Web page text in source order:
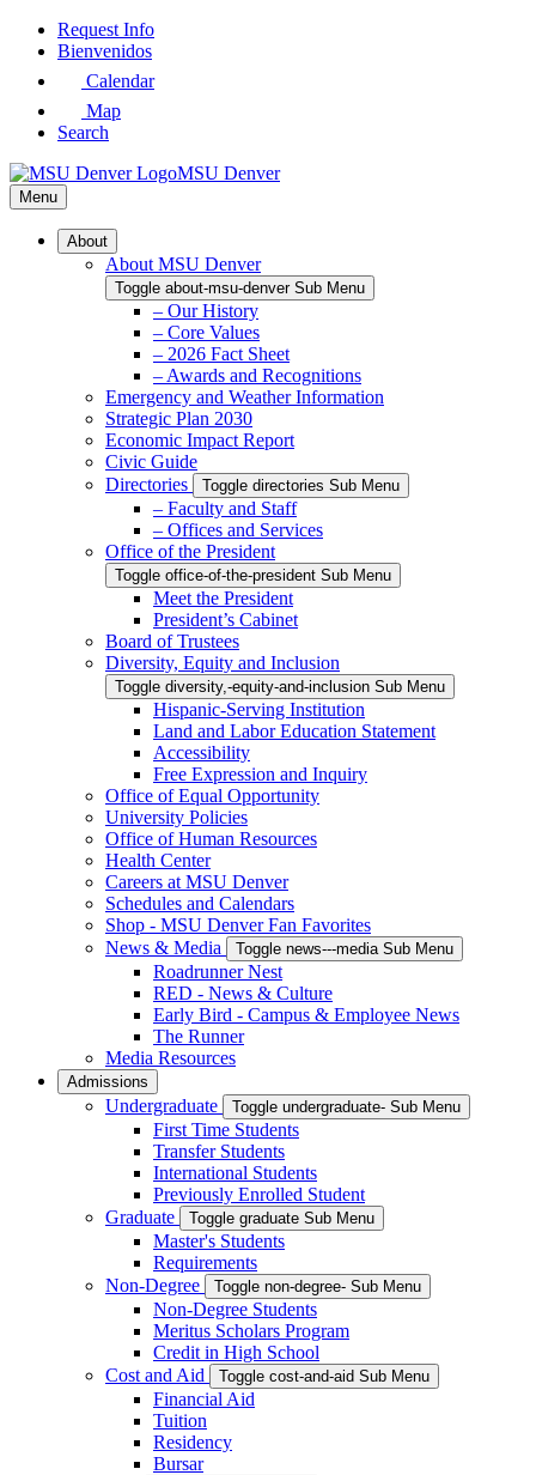
Skip
Request Info
Bienvenidos
Calendar
Map
Search
MSU Denver
Menu
About
About MSU Denver
Toggle about-msu-denver Sub Menu
– Our History
– Core Values
– 2026 Fact Sheet
– Awards and Recognitions
Emergency and Weather Information
Strategic Plan 2030
Economic Impact Report
Civic Guide
Directories
Toggle directories Sub Menu
– Faculty and Staff
– Offices and Services
Office of the President
Toggle office-of-the-president Sub Menu
Meet the President
President’s Cabinet
Board of Trustees
Diversity, Equity and Inclusion
Toggle diversity,-equity-and-inclusion Sub Menu
Hispanic-Serving Institution
Land and Labor Education Statement
Accessibility
Free Expression and Inquiry
Office of Equal Opportunity
University Policies
Office of Human Resources
Health Center
Careers at MSU Denver
Schedules and Calendars
Shop - MSU Denver Fan Favorites
News & Media
Toggle news---media Sub Menu
Roadrunner Nest
RED - News & Culture
Early Bird - Campus & Employee News
The Runner
Media Resources
Admissions
Undergraduate Toggle undergraduate- Sub Menu
First Time Students
Transfer Students
International Students
Previously Enrolled Student
Graduate
Toggle graduate Sub Menu
Master's Students
Requirements
Non-Degree
Toggle non-degree- Sub Menu
Non-Degree Students
Meritus Scholars Program
Credit in High School
Cost and Aid
Toggle cost-and-aid Sub Menu
Financial Aid
Tuition
Residency
Bursar